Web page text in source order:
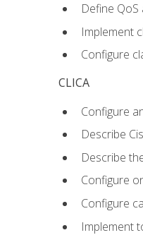
Define
Implement
Configure
CLICA
Configure
Describe
Describe
Configure
Configure
Implement